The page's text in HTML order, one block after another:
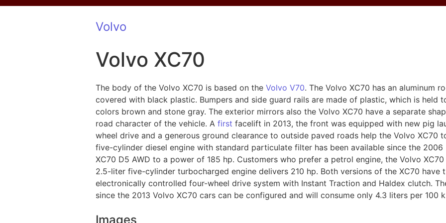
Volvo
Volvo XC70
The body of the Volvo XC70 is based on the Volvo V70. The Volvo XC70 has an aluminum
covered with black plastic. Bumpers and side guard rails are made of plastic, which is held
colors brown and stone gray. The exterior mirrors also the Volvo XC70 have a separate
road character of the vehicle. A first facelift in 2013, the front was equipped with new pig
wheel drive and a generous ground clearance to outside paved roads help the Volvo XC70
five-cylinder diesel engine with standard particulate filter has been available since the
XC70 D5 AWD to a power of 185 hp. Customers who prefer a petrol engine, the Volvo
2.5-liter five-cylinder turbocharged engine delivers 210 hp. Both versions of the XC70 have
electronically controlled four-wheel drive system with Instant Traction and Haldex clutch.
since the 2013 Volvo XC70 cars can be configured and will consume only 4.3 liters per 100
Images